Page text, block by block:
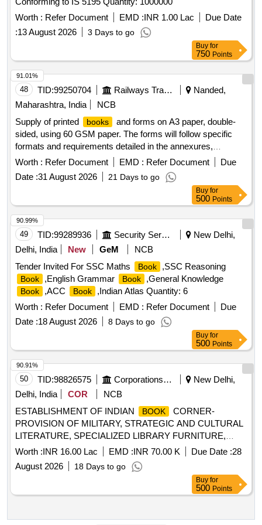
Worth : Refer Document EMD :INR 1.00 Lac
Due Date
:13 August 2026 3 Days to go
Buy for
750 Points
48 TID:99250704 Railways Transport Services
Nanded,
Maharashtra, India
NCB
Supply of printed
books
and forms on A3 paper, double-
sided, using 60 GSM paper. The forms will follow specific
formats and requirements detailed in the annexures,
including the number of pages per
book
. The text will be
printed in Times New Roman for English and Devanagari for
Hindi. Approval of a sample for each type of register is
, forms
Worth : Refer Document EMD : Refer Document
Due
Date :31 August 2026 21 Days to go
91.01%
Buy for
500 Points
49 TID:99289936 Security Services
New Delhi,
Delhi, India
New GeM
NCB
Tender Invited For SSC Maths
Book ,SSC Reasoning
Book ,English Grammar Book ,General Knowledge
Book ,ACC Book
,Indian Atlas Quantity: 6
Worth : Refer Document EMD : Refer Document
Due
Date :18 August 2026 8 Days to go
90.99%
Buy for
500 Points
50 TID:98826575 Corporations/ Assoc/ Chambers/ Govt Agencies
New Delhi,
Delhi, India
COR
NCB
ESTABLISHMENT OF INDIAN
BOOK
CORNER-
PROVISION OF MILITARY, STRATEGIC AND CULTURAL
LITERATURE, SPECIALIZED LIBRARY FURNITURE,
ANCILLARIES AND INTERACTIVE KIOSKS AT NATIONAL
DEFENCE UNIVERSITY, ASTANA, KAZAKHSTAN
Worth :INR 16.00 Lac EMD :INR 70.00 K Due Date :28
August 2026
18 Days to go
90.91%
Buy for
500 Points